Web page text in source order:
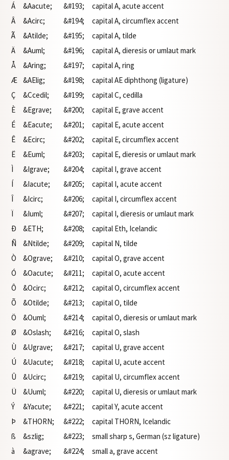
Á
&Aacute; &#193;
capital A, acute accent
Â
&Acirc; &#194;
capital A, circumflex accent
Ã
&Atilde; &#195;
capital A, tilde
Ä
&Auml; &#196;
capital A, dieresis or umlaut mark
Å
&Aring; &#197;
capital A, ring
Æ &AElig; &#198;
capital AE diphthong (ligature)
Ç
&Ccedil; &#199;
capital C, cedilla
È
&Egrave; &#200;
capital E, grave accent
É
&Eacute; &#201;
capital E, acute accent
Ê
&Ecirc; &#202;
capital E, circumflex accent
Ë
&Euml; &#203;
capital E, dieresis or umlaut mark
Ì
&Igrave; &#204;
capital I, grave accent
Í
&Iacute; &#205;
capital I, acute accent
Î
&Icirc; &#206;
capital I, circumflex accent
Ï
&Iuml; &#207;
capital I, dieresis or umlaut mark
Ð
&ETH; &#208;
capital Eth, Icelandic
Ñ
&Ntilde; &#209;
capital N, tilde
Ò
&Ograve; &#210;
capital O, grave accent
Ó
&Oacute; &#211;
capital O, acute accent
Ô
&Ocirc; &#212;
capital O, circumflex accent
Õ
&Otilde; &#213;
capital O, tilde
Ö
&Ouml; &#214;
capital O, dieresis or umlaut mark
Ø
&Oslash; &#216;
capital O, slash
Ù
&Ugrave; &#217;
capital U, grave accent
Ú
&Uacute; &#218;
capital U, acute accent
Û
&Ucirc; &#219;
capital U, circumflex accent
Ü
&Uuml; &#220;
capital U, dieresis or umlaut mark
Ý
&Yacute; &#221;
capital Y, acute accent
Þ
&THORN; &#222;
capital THORN, Icelandic
ß
&szlig; &#223;
small sharp s, German (sz ligature)
à
&agrave; &#224;
small a, grave accent